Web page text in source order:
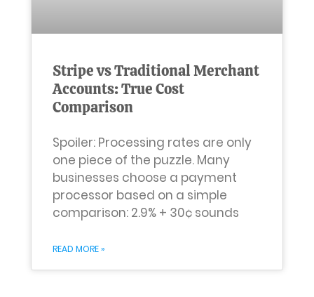
Stripe vs Traditional Merchant
Accounts: True Cost
Comparison
Spoiler: Processing rates are only
one piece of the puzzle. Many
businesses choose a payment
processor based on a simple
comparison: 2.9% + 30¢ sounds
READ MORE »